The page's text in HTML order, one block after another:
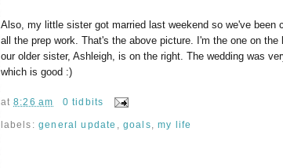
Also, my little sister got married last weekend so we've been
all the prep work. That's the above picture. I'm the one on
our older sister, Ashleigh, is on the right. The wedding was
which is good :)
at8:26 am 0 tidbits
labels: general update , goals,my life